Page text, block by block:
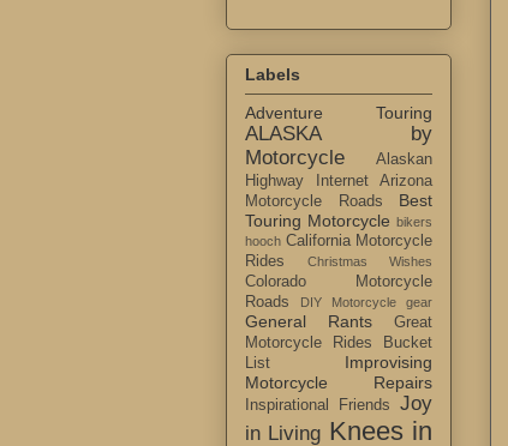
Labels
Adventure Touring
ALASKA by
Motorcycle
Alaskan
Highway Internet
Arizona
Motorcycle Roads
Best
Touring Motorcycle bikers
hooch California Motorcycle
Rides
Christmas Wishes
Colorado Motorcycle
Roads
DIY Motorcycle gear
General Rants
Great
Motorcycle Rides Bucket
List
Improvising
Motorcycle Repairs
Inspirational Friends
Joy
in Living Knees in